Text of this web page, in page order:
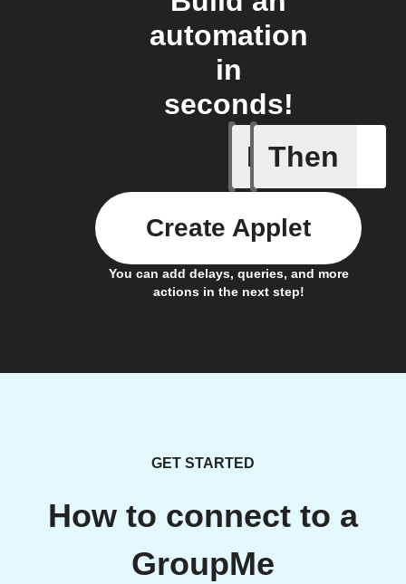
automation
in
seconds!
If
A/C
Then
You can add delays, queries, and more
actions in the next step!
Create Applet
GET STARTED
How to connect to a
GroupMe